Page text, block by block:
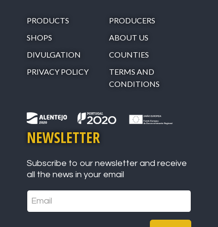
PRODUCTS
PRODUCERS
SHOPS
ABOUT US
DIVULGATION
COUNTIES
PRIVACY POLICY
TERMS AND
CONDITIONS
NEWSLETTER
Subscribe to our newsletter and receive
all the news in your email